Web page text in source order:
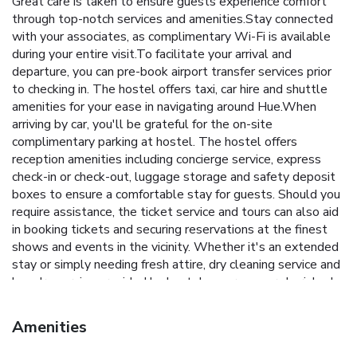
through top-notch services and amenities.Stay connected
with your associates, as complimentary Wi-Fi is available
during your entire visit.To facilitate your arrival and
departure, you can pre-book airport transfer services prior
to checking in. The hostel offers taxi, car hire and shuttle
amenities for your ease in navigating around Hue.When
arriving by car, you'll be grateful for the on-site
complimentary parking at hostel. The hostel offers
reception amenities including concierge service, express
check-in or check-out, luggage storage and safety deposit
boxes to ensure a comfortable stay for guests. Should you
require assistance, the ticket service and tours can also aid
in booking tickets and securing reservations at the finest
shows and events in the vicinity. Whether it's an extended
stay or simply needing fresh attire, dry cleaning service and
laundry service provided by hostel ensures your cherished
be comfortable with the presence of 24-hour room service,
room service and daily housekeeping as an in-room amenity
Amenities